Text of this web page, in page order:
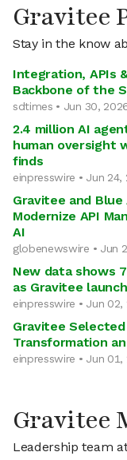
Gravitee
Stay in the know
Integration, APIs
Backbone of the
sdtimes • Jun 30,
2.4 million AI
human oversight
finds
einpresswire • Jun 24,
Gravitee and
Modernize API
AI
globenewswire • Jun
New data shows
as Gravitee
einpresswire • Jun 02,
Gravitee Selected
Transformation
einpresswire • Jun 01,
Gravitee
Leadership team